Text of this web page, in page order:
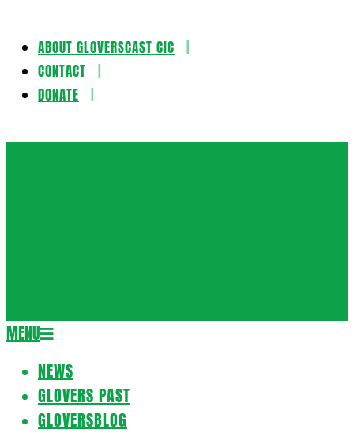
Skip
content
ABOUT GLOVERSCAST CIC
CONTACT
DONATE
Secondary
Menu
MENU
NEWS
GLOVERS PAST
GLOVERSBLOG